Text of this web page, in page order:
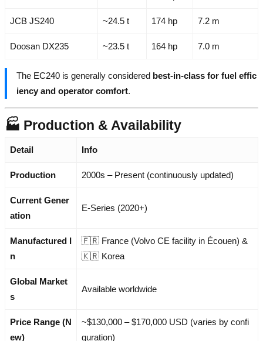
JCB JS240 ~24.5 t 174 hp 7.2 m
Doosan DX235 ~23.5 t 164 hp 7.0 m
The EC240 is generally considered best-in-class for fuel effic
iency and operator comfort.
🏭 Production & Availability
Detail Info
Production 2000s – Present (continuously updated)
Current Gener
ation
E-Series (2020+)
Manufactured I
n
🇫🇷 France (Volvo CE facility in Écouen) &
🇰🇷 Korea
Global Market
s
Available worldwide
Price Range (N
ew)
~$130,000 – $170,000 USD (varies by confi
guration)